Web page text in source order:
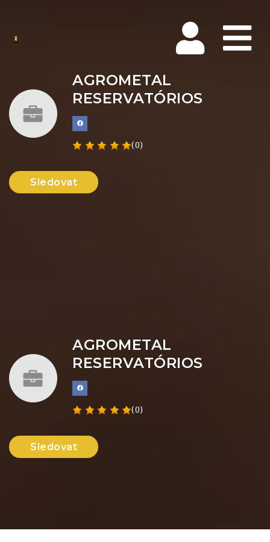
AGROMETAL
RESERVATÓRIOS
(0)
Sledovat
AGROMETAL
RESERVATÓRIOS
(0)
Sledovat